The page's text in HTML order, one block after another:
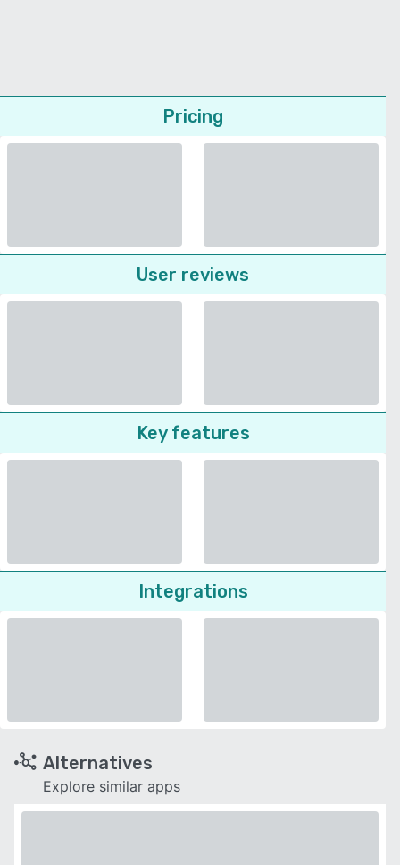
Pricing
User reviews
Key features
Integrations
Alternatives
Explore similar apps